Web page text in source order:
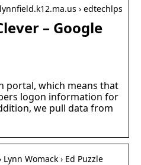
› edtechlps
– Google
portal, which means that
logon information for
we pull data from
Womack › Ed Puzzle